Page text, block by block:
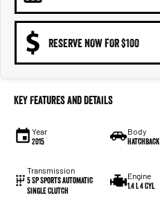
RESERVE NOW FOR $100
Key Features and Details
Year
2015
Body
Hatchback
Transmission
5 SP Sports Automatic
Single Clutch
Engine
1.4 L 4 Cyl